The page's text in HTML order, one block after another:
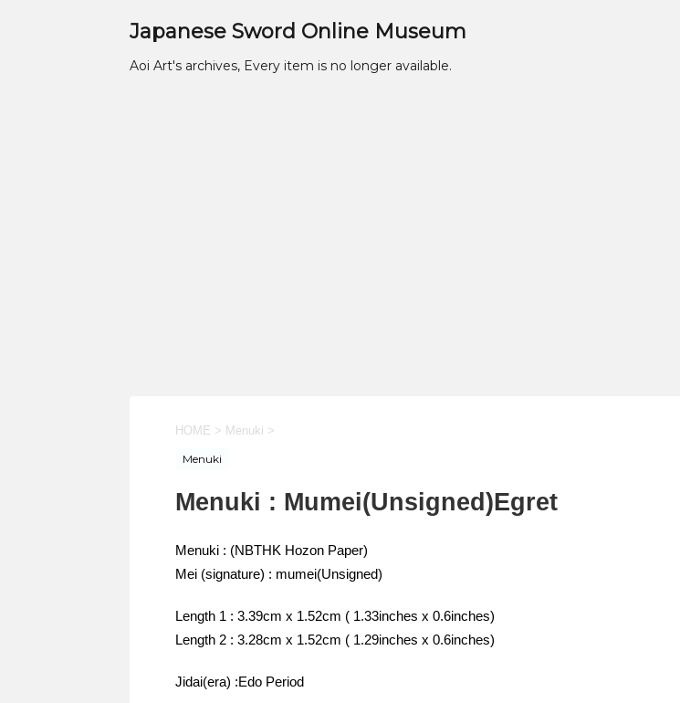
Japanese Sword Online Museum
Aoi Art's archives, Every item is no longer available.
HOME > Menuki >
Menuki
Menuki : Mumei(Unsigned)Egret
Menuki : (NBTHK Hozon Paper)
Mei (signature) : mumei(Unsigned)
Length 1 : 3.39cm x 1.52cm ( 1.33inches x 0.6inches)
Length 2 : 3.28cm x 1.52cm ( 1.29inches x 0.6inches)
Jidai(era) :Edo Period